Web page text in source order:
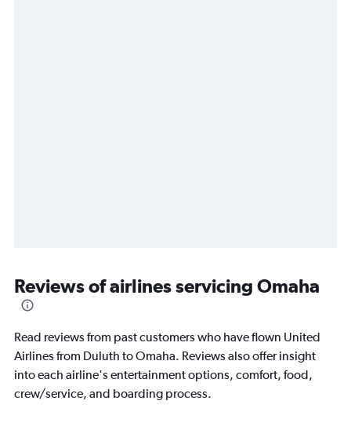
Reviews of airlines servicing Omaha
Read reviews from past customers who have flown United
Airlines from Duluth to Omaha. Reviews also offer insight
into each airline's entertainment options, comfort, food,
crew/service, and boarding process.